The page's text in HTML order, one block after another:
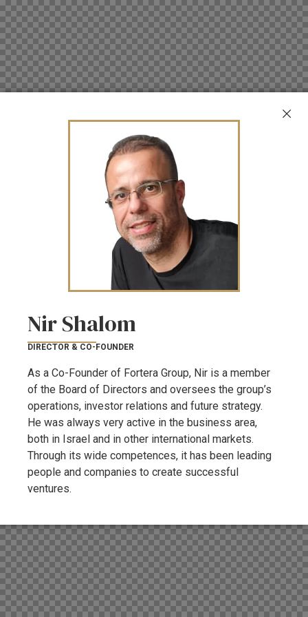
Nir Shalom
DIRECTOR & CO-FOUNDER
As a Co-Founder of Fortera Group, Nir is a member
of the Board of Directors and oversees the group’s
operations, investor relations and future strategy.
He was always very active in the business area,
both in Israel and in other international markets.
Through its wide competences, it has been leading
people and companies to create successful
ventures.